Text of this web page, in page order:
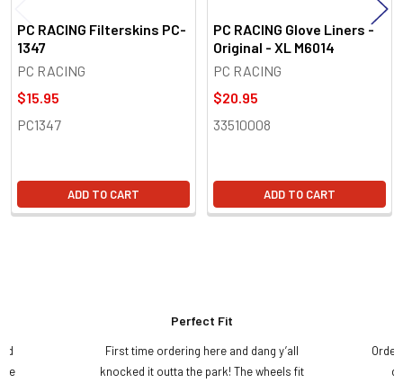
PC RACING Filterskins PC-
1347
PC RACING
$15.95
PC1347
ADD TO CART
PC RACING Glove Liners -
Original - XL M6014
PC RACING
$20.95
33510008
ADD TO CART
Perfect Fit
First time ordering here and dang y’all
knocked it outta the park! The wheels fit